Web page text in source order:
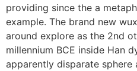
providing since the a
example. The brand new
around explore as the 2nd
millennium BCE inside Han
apparently disparate